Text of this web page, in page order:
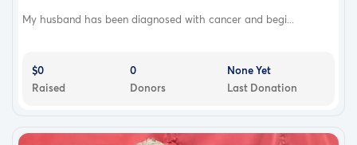
My husband has been diagnosed with cancer and begi...
$0
Raised
0
Donors
None Yet
Last Donation